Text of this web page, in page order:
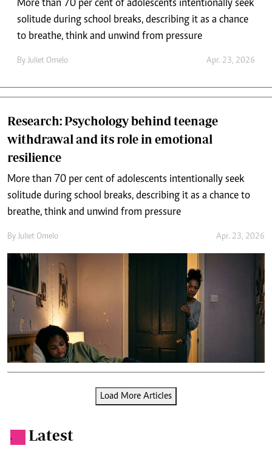
More than 70 per cent of adolescents intentionally seek
solitude during school breaks, describing it as a chance
to breathe, think and unwind from pressure
By Juliet Omelo Apr. 23, 2026
Research: Psychology behind teenage
withdrawal and its role in emotional
resilience
More than 70 per cent of adolescents intentionally seek
solitude during school breaks, describing it as a chance to
breathe, think and unwind from pressure
By Juliet Omelo Apr. 23, 2026
Load More Articles
. Latest